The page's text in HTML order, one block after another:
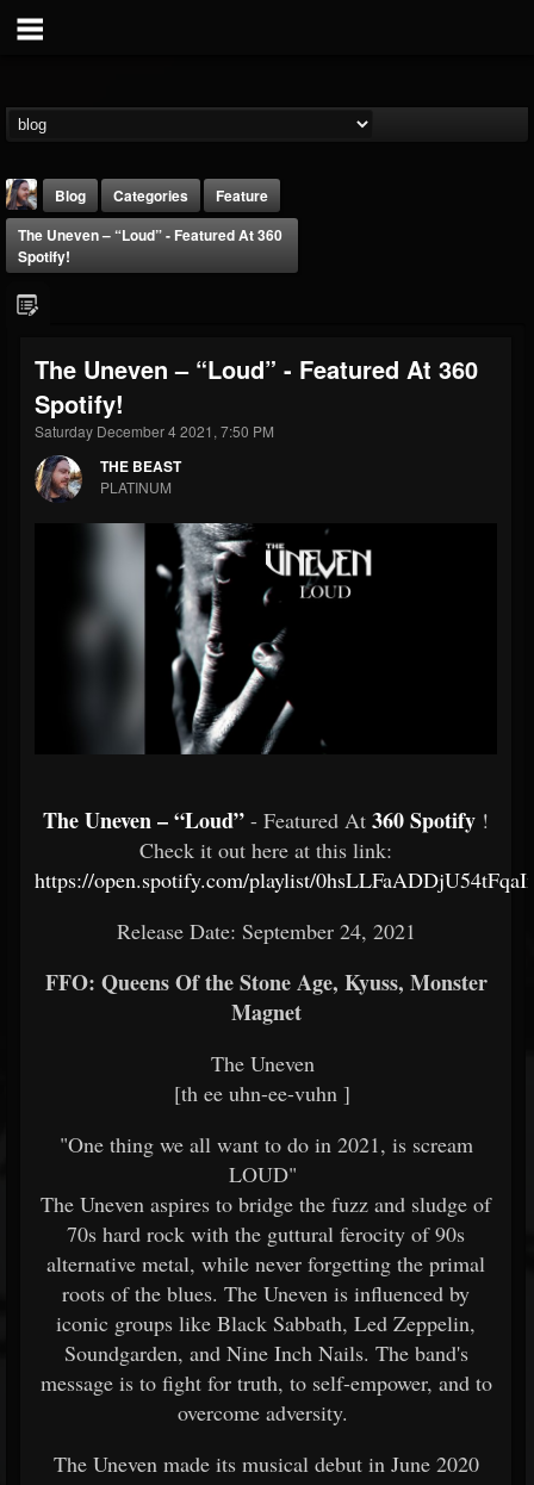
THE BEAST
@thebeast
FOLLOWERS
203493
FOLLOWING
202954
UPDATES
Blog Categories
Feature
The Uneven – “Loud” - Featured At 360
Spotify!
The Uneven – “Loud” - Featured At 360
Spotify!
Saturday December 4 2021, 7:50 PM
THE BEAST
PLATINUM
The Uneven – “Loud” - Featured At 360 Spotify !
Check it out here at this link:
https://open.spotify.com/playlist/
Release Date: September 24, 2021
FFO: Queens Of the Stone Age, Kyuss, Monster
Magnet
The Uneven
[th ee uhn-ee-vuhn ]
"One thing we all want to do in 2021, is scream
LOUD"
The Uneven aspires to bridge the fuzz and sludge of
70s hard rock with the guttural ferocity of 90s
alternative metal, while never forgetting the primal
roots of the blues. The Uneven is influenced by
iconic groups like Black Sabbath, Led Zeppelin,
Soundgarden, and Nine Inch Nails. The band's
message is to fight for truth, to self-empower, and to
overcome adversity.
The Uneven made its musical debut in June 2020